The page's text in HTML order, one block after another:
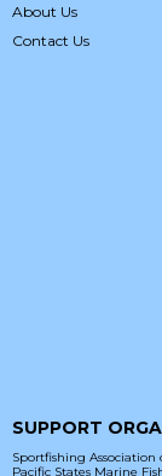
About Us
Contact Us
SUPPORT
Sportfishing Association
Pacific States Marine